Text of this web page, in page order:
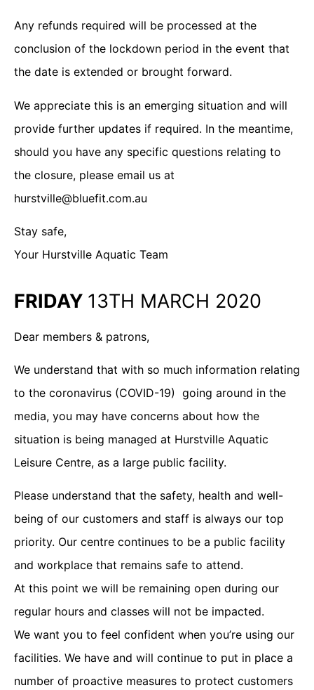
Any refunds required will be processed at the
conclusion of the lockdown period in the event that
the date is extended or brought forward.
We appreciate this is an emerging situation and will
provide further updates if required. In the meantime,
should you have any specific questions relating to
the closure, please email us at
hurstville@bluefit.com.au
Stay safe,
Your Hurstville Aquatic Team
FRIDAY 13TH MARCH 2020
Dear members & patrons,
We understand that with so much information relating
to the coronavirus (COVID-19) going around in the
media, you may have concerns about how the
situation is being managed at Hurstville Aquatic
Leisure Centre, as a large public facility.
Please understand that the safety, health and well-
being of our customers and staff is always our top
priority. Our centre continues to be a public facility
and workplace that remains safe to attend.
At this point we will be remaining open during our
regular hours and classes will not be impacted.
We want you to feel confident when you’re using our
facilities. We have and will continue to put in place a
number of proactive measures to protect customers